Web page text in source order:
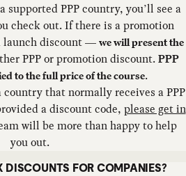
supported PPP country, you’ll see a
check out. If there is a promotion
launch discount — we will present the
PPP or promotion discount. PPP
to the full price of the course.
that normally receives a PPP
a discount code, please get in
will be more than happy to help
you out.
DISCOUNTS FOR COMPANIES?